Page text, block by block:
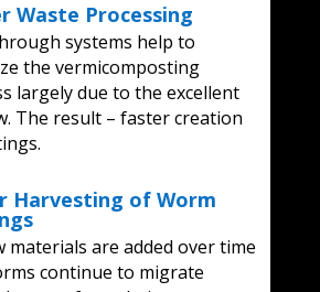
Waste Processing
systems help to
the vermicomposting
largely due to the excellent
The result – faster creation
Harvesting of Worm
materials are added over time
continue to migrate